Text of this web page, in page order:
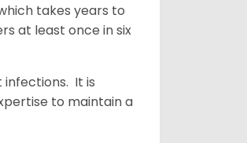
takes years to
at least once in six
infections. It is
to maintain a